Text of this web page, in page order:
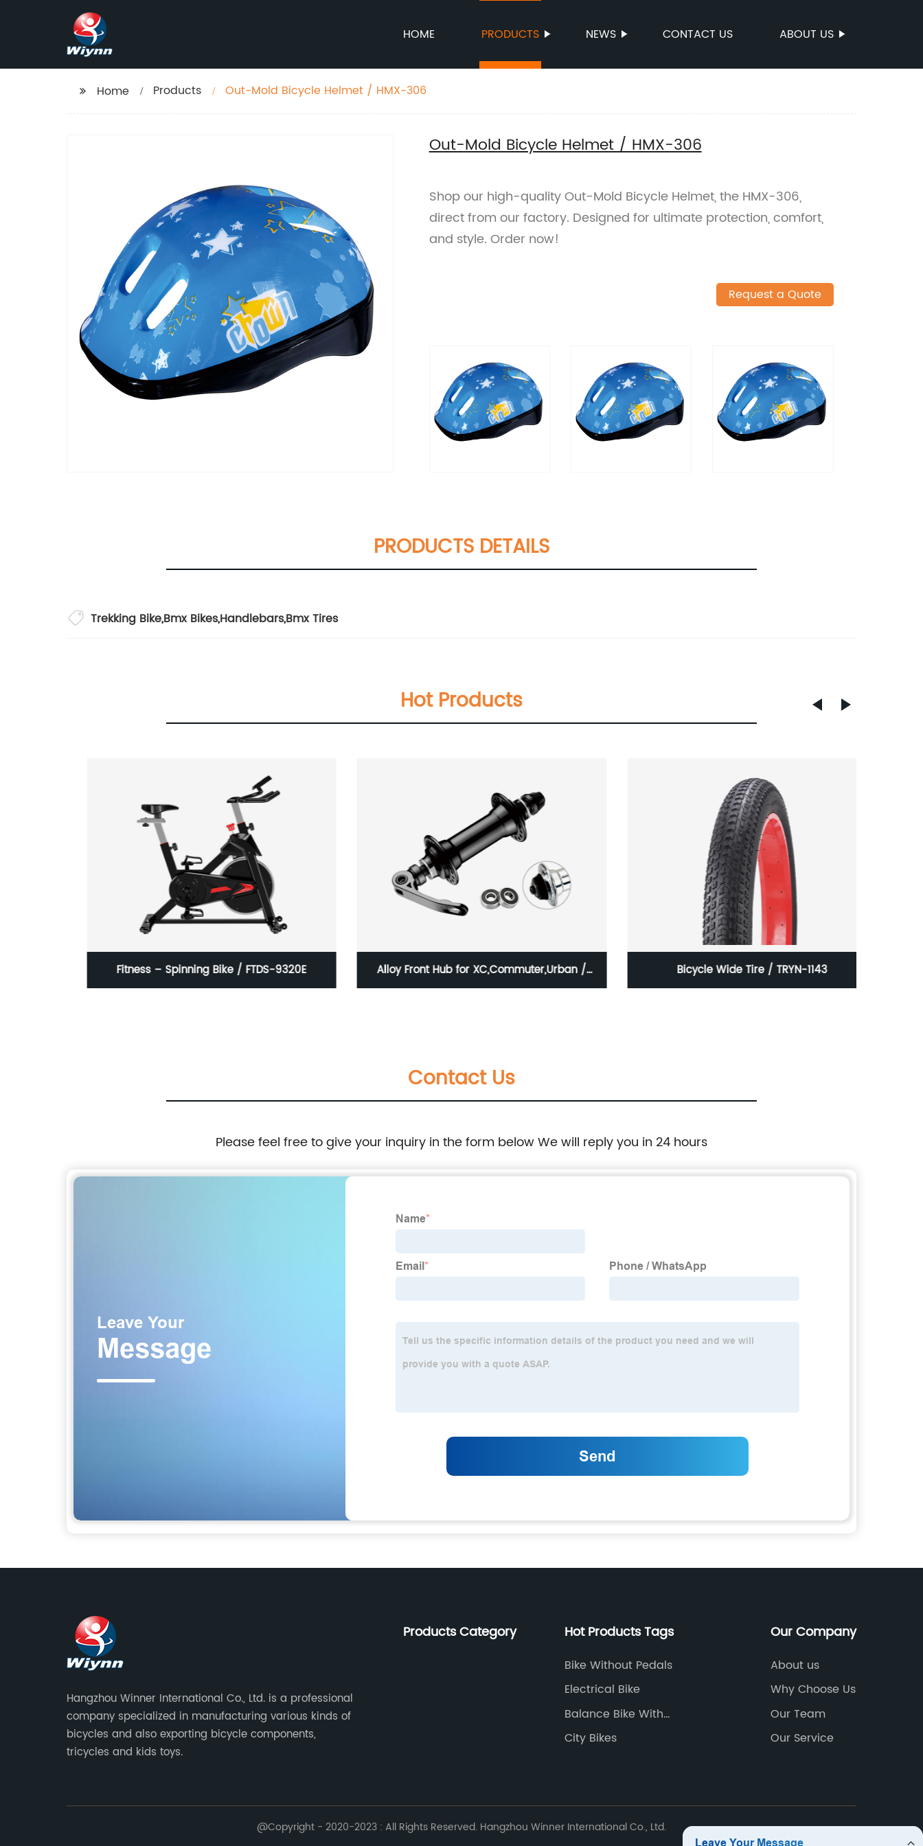
HOME PRODUCTS NEWS CONTACT US ABOUT US
Home Products Out-Mold Bicycle Helmet / HMX-306
Out-Mold Bicycle Helmet / HMX-306
Shop our high-quality Out-Mold Bicycle Helmet, the HMX-306,
direct from our factory. Designed for ultimate protection, comfort,
and style. Order now!
Request a Quote
PRODUCTS DETAILS
Trekking Bike,Bmx Bikes,Handlebars,Bmx Tires
Hot Products
Fitness – Spinning Bike / FTDS-9320E Alloy Front Hub for XC,Commuter,Urban / Bicycle Wide Tire / TRYN-1143
Contact Us
Please feel free to give your inquiry in the form below We will reply you in 24 hours
Hangzhou Winner International Co., Ltd. is a professional
company specialized in manufacturing various kinds of
bicycles and also exporting bicycle components,
tricycles and kids toys.
Products Category Hot Products Tags
Bike Without Pedals
Electrical Bike
Balance Bike With
Removable Pedals
City Bikes
Our Company
About us
Why Choose Us
Our Team
Our Service
@Copyright - 2020-2023 : All Rights Reserved. Hangzhou Winner International Co., Ltd.